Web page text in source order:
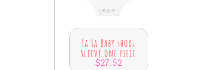
La La Baby short
sleeve one piece
$27.52